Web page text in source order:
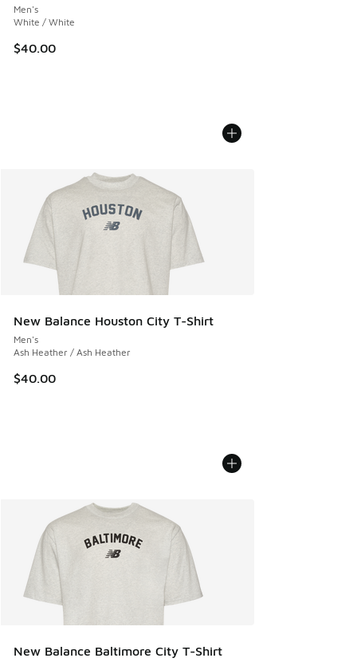
Men's
White / White
$40.00
New Balance Houston City T-Shirt
Men's
Ash Heather / Ash Heather
$40.00
New Balance Baltimore City T-Shirt